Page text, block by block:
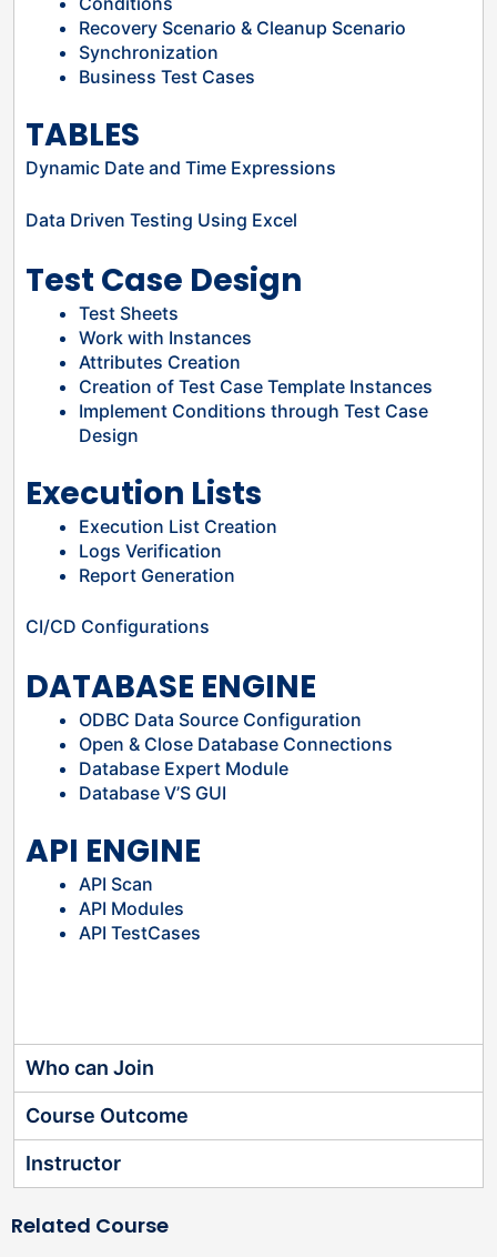
Recovery Scenario & Cleanup Scenario
Synchronization
Business Test Cases
TABLES
Dynamic Date and Time Expressions
Data Driven Testing Using Excel
Test Case Design
Test Sheets
Work with Instances
Attributes Creation
Creation of Test Case Template Instances
Implement Conditions through Test Case
Design
Execution Lists
Execution List Creation
Logs Verification
Report Generation
CI/CD Configurations
DATABASE ENGINE
ODBC Data Source Configuration
Open & Close Database Connections
Database Expert Module
Database V’S GUI
API ENGINE
API Scan
API Modules
API TestCases
Who can Join
Course Outcome
Instructor
Related Course